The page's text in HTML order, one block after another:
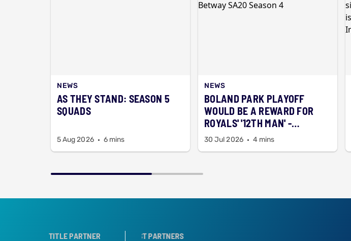
NEWS
AS THEY STAND: SEASON 5
SQUADS
5 Aug 2026 6 mins
NEWS
BOLAND PARK PLAYOFF
WOULD BE A REWARD FOR
ROYALS' '12TH MAN' -
BAARTMAN
30 Jul 2026 4 mins
TITLE PARTNERBROADCAST PARTNERS